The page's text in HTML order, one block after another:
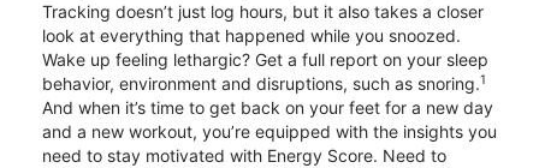
Tracking doesn’t just log hours, but it also takes a closer
look at everything that happened while you snoozed.
Wake up feeling lethargic? Get a full report on your sleep
behavior, environment and disruptions, such as snoring.1
And when it’s time to get back on your feet for a new day
and a new workout, you’re equipped with the insights you
need to stay motivated with Energy Score. Need to